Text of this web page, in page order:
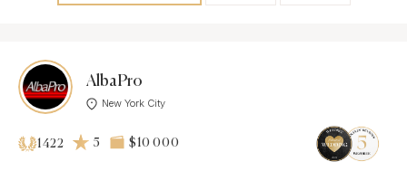
AlbaPro
New York City
1422 5 $10 000